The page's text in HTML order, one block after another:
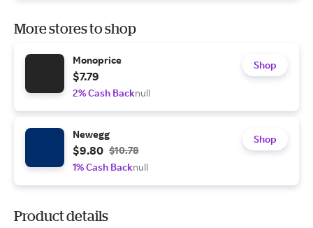
More stores to shop
Monoprice
$7.79
2% Cash Backnull
Shop
Newegg
$9.80 $10.78
1% Cash Backnull
Shop
Product details